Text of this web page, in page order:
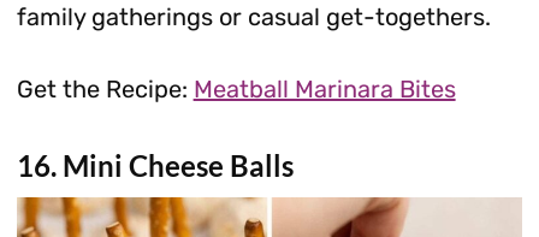
family gatherings or casual get-togethers.
Get the Recipe: Meatball Marinara Bites
16. Mini Cheese Balls